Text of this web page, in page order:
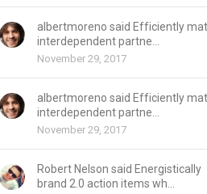
albertmoreno said Efficiently
interdependent partne...
November 29, 2017
albertmoreno said Efficiently
interdependent partne...
November 29, 2017
Robert Nelson said Energistically
brand 2.0 action items wh...